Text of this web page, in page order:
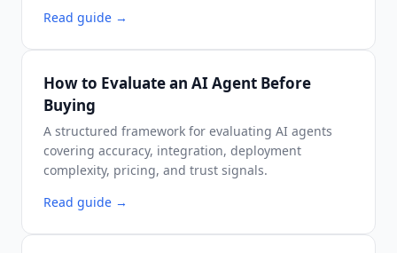
Read guide →
How to Evaluate an AI Agent Before
Buying
A structured framework for evaluating AI agents
covering accuracy, integration, deployment
complexity, pricing, and trust signals.
Read guide →